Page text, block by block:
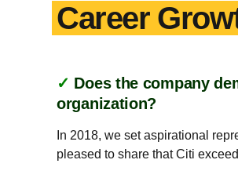
Career
✓ Does the company
organization?
In 2018, we set aspirational
pleased to share that Citi